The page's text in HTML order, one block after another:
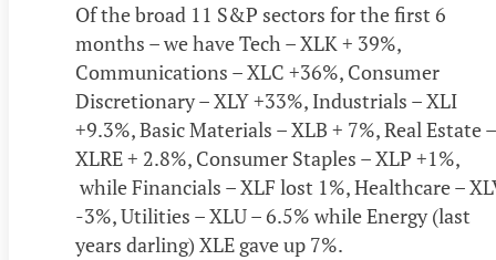
Of the broad 11 S&P sectors for the first 6
months – we have Tech – XLK + 39%,
Communications – XLC +36%, Consumer
Discretionary – XLY +33%, Industrials – XLI
+9.3%, Basic Materials – XLB + 7%, Real Estate –
XLRE + 2.8%, Consumer Staples – XLP +1%,
while Financials – XLF lost 1%, Healthcare –
-3%, Utilities – XLU – 6.5% while Energy (last
years darling) XLE gave up 7%.